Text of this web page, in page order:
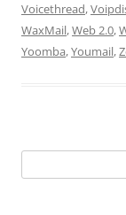
Voicethread,
WaxMail,Web 2.0,
Yoomba,Youmail,
for: